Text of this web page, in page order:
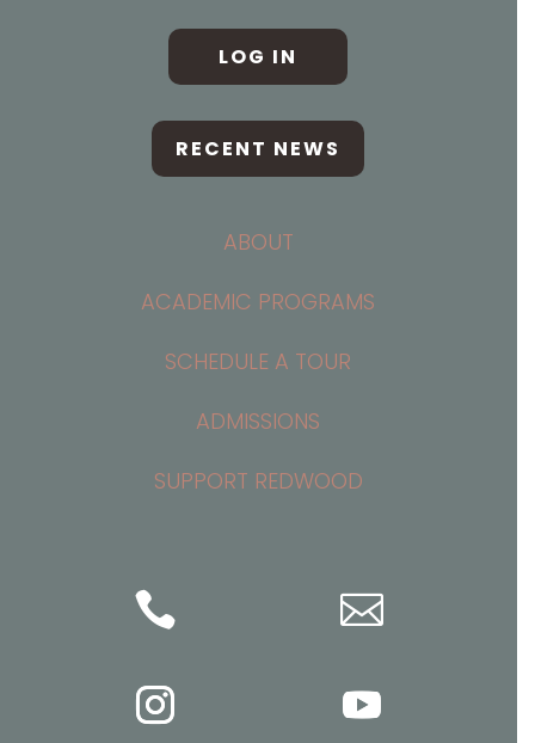
LOG IN
RECENT NEWS
ABOUT
ACADEMIC PROGRAMS
SCHEDULE A TOUR
ADMISSIONS
SUPPORT REDWOOD
 